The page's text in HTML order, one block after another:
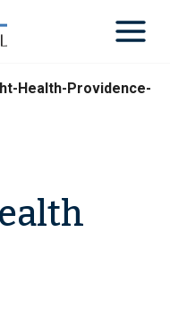
Health-Providence-